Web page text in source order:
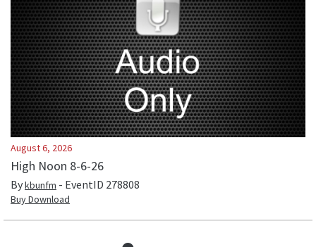
August 6, 2026
High Noon 8-6-26
Bykbunfm - EventID 278808
Buy Download